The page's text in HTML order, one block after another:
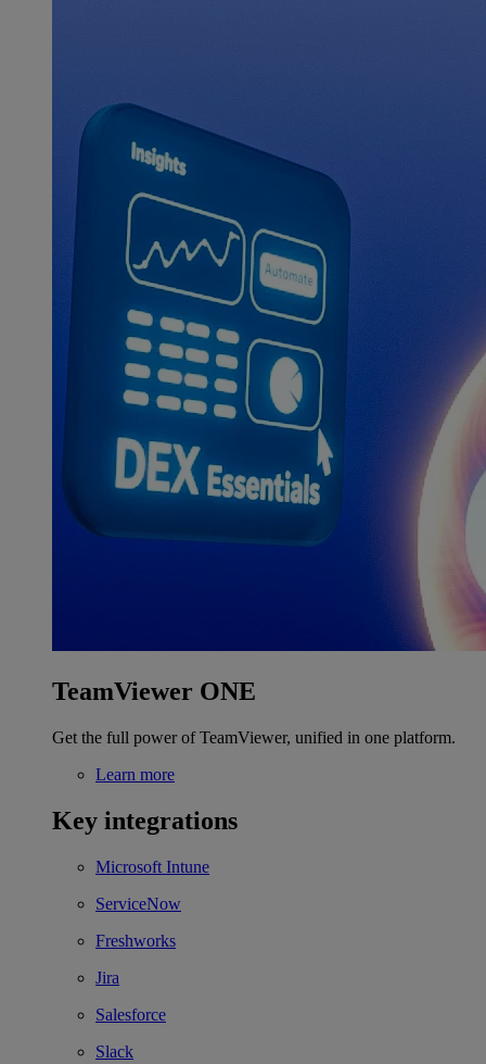
TeamViewer ONE
Get the full power of TeamViewer, unified in one platform.
Learn more
Key integrations
Microsoft Intune
ServiceNow
Freshworks
Jira
Salesforce
Slack